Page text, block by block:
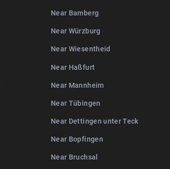
Near Bamberg
Near Würzburg
Near Wiesentheid
Near Haßfurt
Near Mannheim
Near Tübingen
Near Dettingen unter Teck
Near Bopfingen
Near Bruchsal